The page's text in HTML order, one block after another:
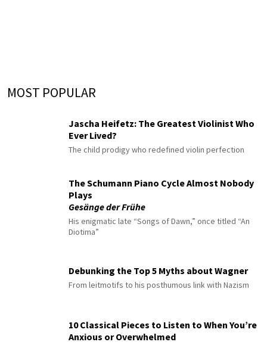
MOST POPULAR
Jascha Heifetz: The Greatest Violinist Who
Ever Lived?
The child prodigy who redefined violin perfection
The Schumann Piano Cycle Almost Nobody
Plays
Gesänge der Frühe
His enigmatic late “Songs of Dawn,” once titled “An
Diotima”
Debunking the Top 5 Myths about Wagner
From leitmotifs to his posthumous link with Nazism
10 Classical Pieces to Listen to When You’re
Anxious or Overwhelmed